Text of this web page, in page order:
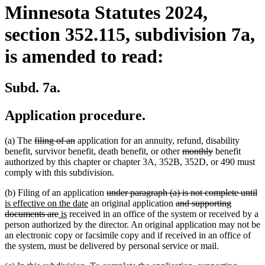
Minnesota Statutes 2024,
section 352.115, subdivision 7a,
is amended to read:
Subd. 7a.
Application procedure.
(a) The deleted
text
begin
filing of andeleted
text
end
application for an annuity, refund, disability
benefit, survivor benefit, death benefit, or otherdeleted
text
monthlydeleted
text
benefit
authorized by this chapter or chapter 3A, 352B, 352D, or 490 must
comply with this subdivision.
(b) Filing of an application deleted
text
begin
under paragraph (a) is not complete until
is effective on the datenew
text
end
an original application deleted
text
begin
and supporting
documents aredeleted
text
end
new
text
begin
isnew
text
end
received in an office of the system or received by a
person authorized by the director. An original application may not be
an electronic copy or facsimile copy and if received in an office of
the system, must be delivered by personal service or mail.